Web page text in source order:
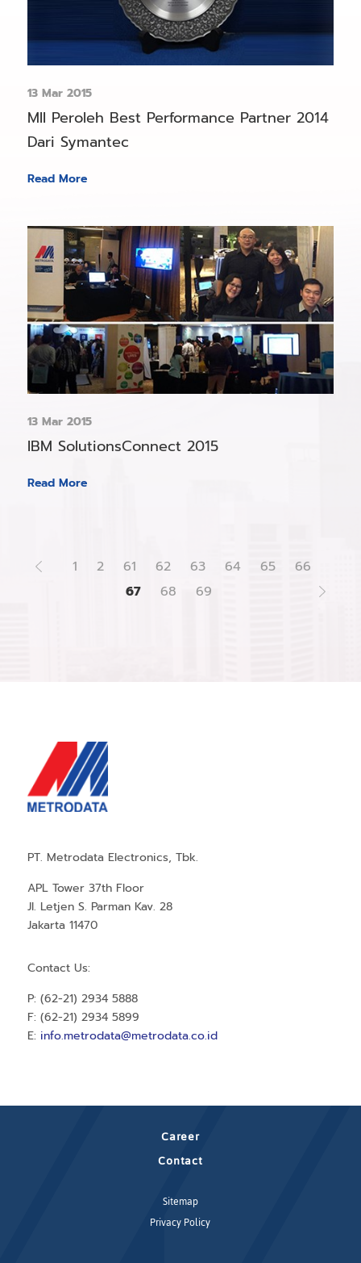
13 Mar 2015
MII Peroleh Best Performance Partner 2014
Dari Symantec
Read More
13 Mar 2015
IBM SolutionsConnect 2015
Read More
1 2 61 62 63 64 65
66
67
68 69
PT. Metrodata Electronics, Tbk.
APL Tower 37th Floor
Jl. Letjen S. Parman Kav. 28
Jakarta 11470
Contact Us:
P: (62-21) 2934 5888
F: (62-21) 2934 5899
E: info.metrodata@metrodata.co.id
Career
Contact
Sitemap
Privacy Policy